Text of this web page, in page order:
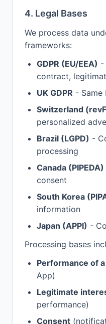
4. Legal Bases
We process data
frameworks:
GDPR (EU/EEA) -
contract,
UK GDPR - Same
Switzerland
personalized
Brazil (LGPD) -
processing
Canada (PIPEDA)
consent
South Korea
information
Japan (APPI) -
Processing bases
Performance of
App)
Legitimate
performance)
Consent